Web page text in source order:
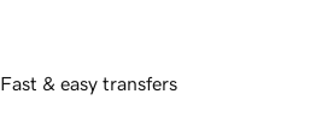
Fast & easy transfers